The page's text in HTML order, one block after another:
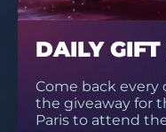
DAILY
Come back every
the giveaway for
Paris to attend